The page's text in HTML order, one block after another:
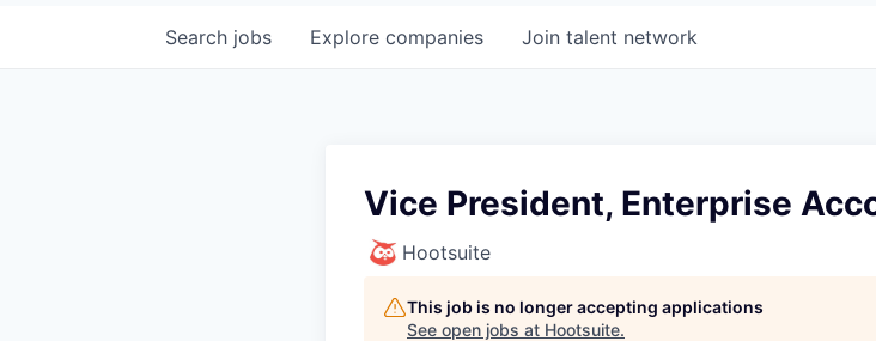
Search jobs Explore companies Join talent network
Vice President, Enterprise
Hootsuite
This job is no longer accepting applications
See open jobs at Hootsuite.